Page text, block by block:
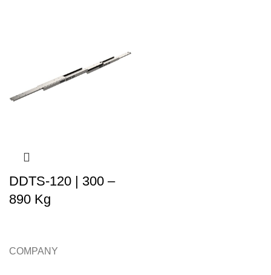
DDTS-120 | 300 –
890 Kg
COMPANY